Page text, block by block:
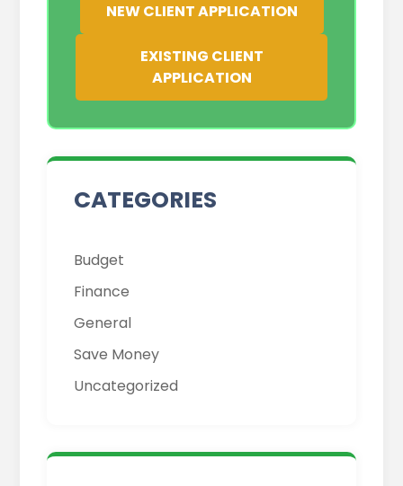
NEW CLIENT APPLICATION
EXISTING CLIENT
APPLICATION
Budget
Finance
General
Save Money
Uncategorized